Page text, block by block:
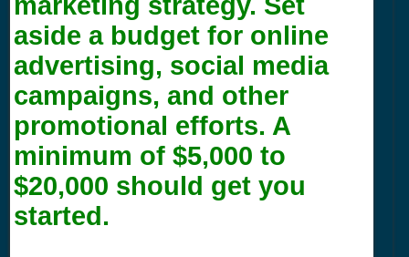
aside a budget for online
advertising, social media
campaigns, and other
promotional efforts. A
minimum of $5,000 to
$20,000 should get you
started.